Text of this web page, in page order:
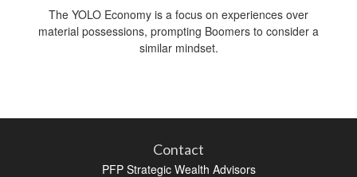
The YOLO Economy is a focus on experiences over
material possessions, prompting Boomers to consider a
similar mindset.
Contact
PFP Strategic Wealth Advisors